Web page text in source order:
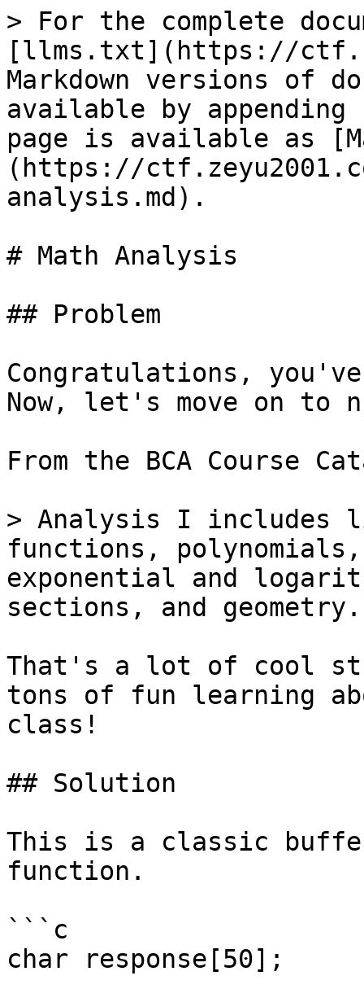
> For the complete
[llms.txt](https://
Markdown versions of
available by
page is available as
(https://
analysis.md).
# Math Analysis
## Problem
Congratulations,
Now, let's move on to
From the BCA Course
> Analysis I includes
functions,
exponential and
sections, and geometry.
That's a lot of cool
tons of fun learning
class!
## Solution
This is a classic
function.
```c
char response[50];